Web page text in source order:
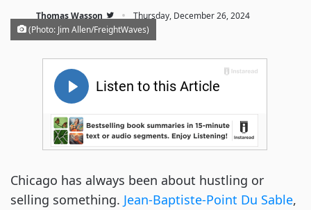
Thomas Wasson · Thursday, December 26, 2024
(Photo: Jim Allen/FreightWaves)
Chicago has always been about hustling or
selling something. Jean-Baptiste-Point Du Sable,